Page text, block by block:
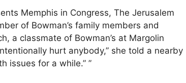
Memphis in Congress, The Jerusalem
of Bowman’s family members and
a classmate of Bowman’s at Margolin
hurt anybody,” she told a nearby
issues for a while.” ”